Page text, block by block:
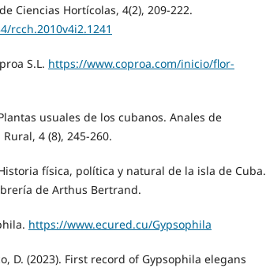
Ciencias Hortícolas, 4(2), 209-222.
rcch.2010v4i2.1241
S.L. https://www.coproa.com/inicio/flor-
usuales de los cubanos. Anales de
4 (8), 245-260.
física, política y natural de la isla de Cuba.
de Arthus Bertrand.
https://www.ecured.cu/Gypsophila
D. (2023). First record of Gypsophila elegans